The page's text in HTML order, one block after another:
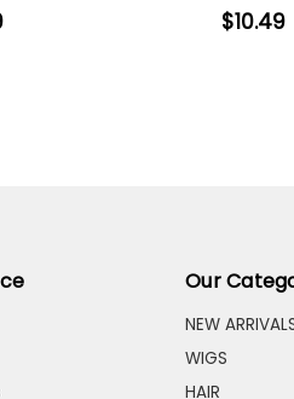
$10.49
Our
NEW
WIGS
HAIR